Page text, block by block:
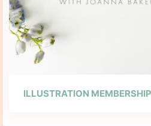
ILLUSTRATION MEMBERSHIP